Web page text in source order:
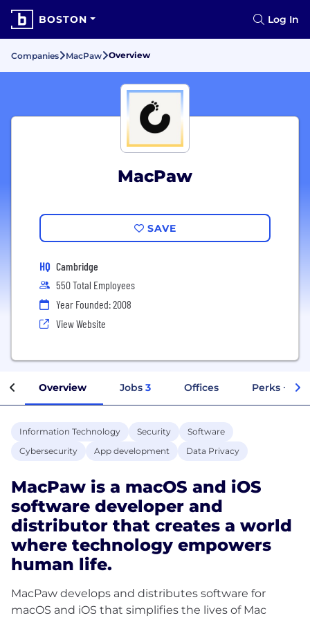
BOSTON Log In
Companies MacPaw Overview
MacPaw
SAVE
HQ Cambridge
550 Total Employees
Year Founded: 2008
View Website
Overview Jobs 3 Offices Perks +
Information Technology Security
Software
Cybersecurity
App development Data Privacy
MacPaw is a macOS and iOS
software developer and
distributor that creates a world
where technology empowers
human life.
MacPaw develops and distributes software for
macOS and iOS that simplifies the lives of Mac